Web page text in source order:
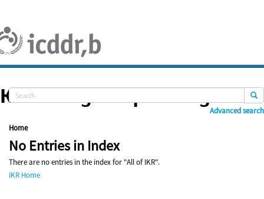
Advanced search
Knowledge Repository
Home
No Entries in Index
There are no entries in the index for "All of IKR".
IKR Home